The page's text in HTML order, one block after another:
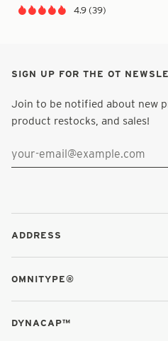
4.9 (39)
SIGN UP FOR THE OT
Join to be notified about new
product restocks, and sales!
ADDRESS
OMNITYPE®
DYNACAP™